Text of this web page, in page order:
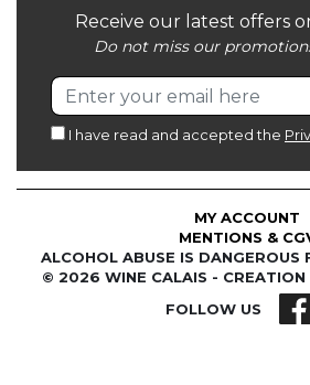
Receive our latest offers
Do not miss our
I have read and accepted the
© 2026 WINE CALAIS - CREATION
ALCOHOL ABUSE IS DANGEROUS
MENTIONS &
MY ACCOUNT
FOLLOW US